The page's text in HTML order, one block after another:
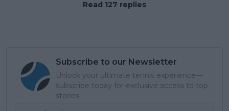
Read 127 replies
Subscribe to our Newsletter
Unlock your ultimate tennis experience—
subscribe today for exclusive access to top
stories.